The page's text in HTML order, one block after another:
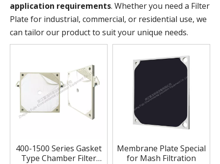
application requirements. Whether you need a Filter
Plate for industrial, commercial, or residential use, we
can tailor our product to suit your unique needs.
400-1500 Series Gasket
Type Chamber Filter
Membrane Plate Special
for Mash Filtration